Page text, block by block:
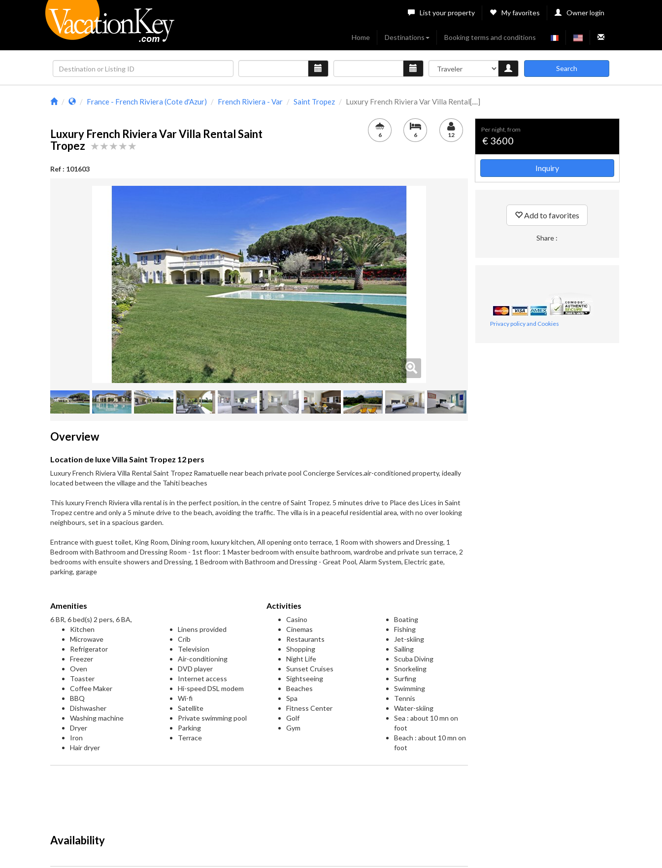
List your property My favorites Owner login
Home Destinations Booking terms and conditions
Search
France - French Riviera (Cote d'Azur) French Riviera - Var Saint Tropez Luxury French Riviera Var Villa Rental[....]
Luxury French Riviera Var Villa Rental Saint
Tropez
Ref : 101603
6 6 12
Overview
Location de luxe Villa Saint Tropez 12 pers
Luxury French Riviera Villa Rental Saint Tropez Ramatuelle near beach private pool Concierge Services.air-conditioned property, ideally
located between the village and the Tahiti beaches
This luxury French Riviera villa rental is in the perfect position, in the centre of Saint Tropez. 5 minutes drive to Place des Lices in Saint
Tropez centre and only a 5 minute drive to the beach, avoiding the traffic. The villa is in a peaceful residential area, with no over looking
neighbours, set in a spacious garden.
Entrance with guest toilet, King Room, Dining room, luxury kitchen, All opening onto terrace, 1 Room with showers and Dressing, 1
Bedroom with Bathroom and Dressing Room - 1st floor: 1 Master bedroom with ensuite bathroom, wardrobe and private sun terrace, 2
bedrooms with ensuite showers and Dressing, 1 Bedroom with Bathroom and Dressing - Great Pool, Alarm System, Electric gate,
parking, garage
Amenities
6 BR, 6 bed(s) 2 pers, 6 BA,
Kitchen
Microwave
Refrigerator
Freezer
Oven
Toaster
Coffee Maker
BBQ
Dishwasher
Washing machine
Dryer
Iron
Hair dryer
Linens provided
Crib
Television
Air-conditioning
DVD player
Internet access
Hi-speed DSL modem
Wi-fi
Satellite
Private swimming pool
Parking
Terrace
Activities
Casino
Cinemas
Restaurants
Shopping
Night Life
Sunset Cruises
Sightseeing
Beaches
Spa
Fitness Center
Golf
Gym
Boating
Fishing
Jet-skiing
Sailing
Scuba Diving
Snorkeling
Surfing
Swimming
Tennis
Water-skiing
Sea : about 10 mn on
foot
Beach : about 10 mn on
foot
Availability
per night, from
€ 3600
Inquiry
Add to favorites
Share :
Privacy policy and Cookies